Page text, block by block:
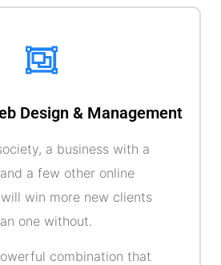
Design & Management
a business with a
a few other online
win more new clients
one without.
combination that